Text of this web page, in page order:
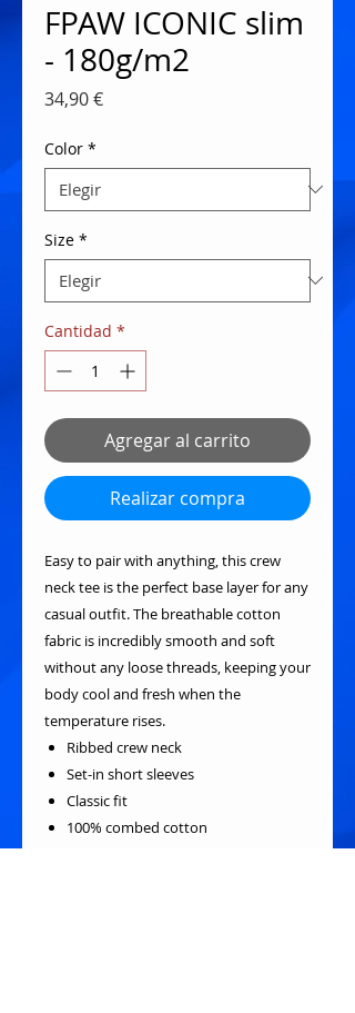
FPAW ICONIC slim
- 180g/m2
34,90 €Precio
Color *
Size *
Cantidad *
Agregar al carrito
Realizar compra
Easy to pair with anything, this crew
neck tee is the perfect base layer for any
casual outfit. The breathable cotton
fabric is incredibly smooth and soft
without any loose threads, keeping your
body cool and fresh when the
temperature rises.
Ribbed crew neck
Set-in short sleeves
Classic fit
100% combed cotton